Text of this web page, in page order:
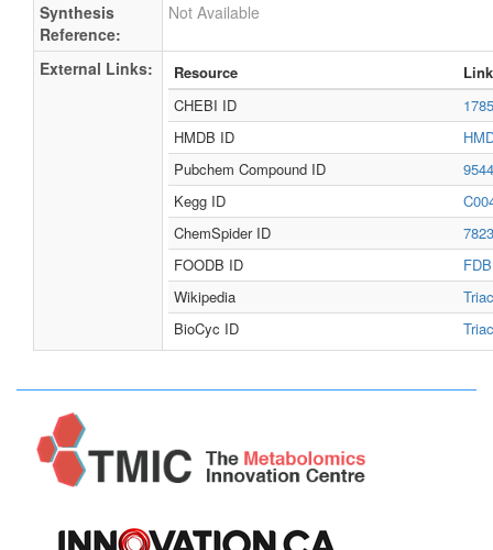
Synthesis
Reference:
Not Available
External Links: Resource
Link
CHEBI ID
HMDB ID
Pubchem Compound ID
Kegg ID
ChemSpider ID
FOODB ID
Wikipedia
BioCyc ID